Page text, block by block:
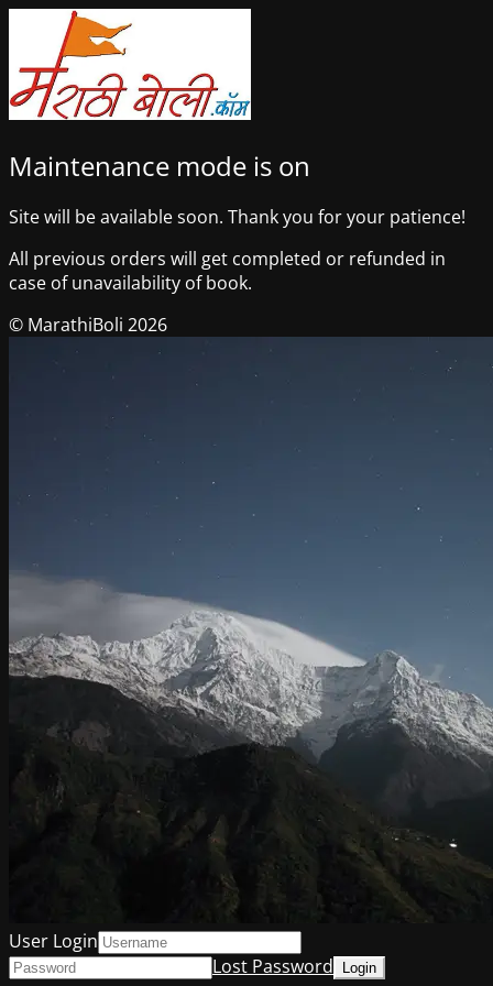
Maintenance mode is on
Site will be available soon. Thank you for your patience!
All previous orders will get completed or refunded in
case of unavailability of book.
© MarathiBoli 2026
User Login
Lost Password